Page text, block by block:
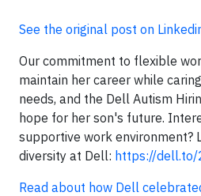
See the original post on
Our commitment to flexible
maintain her career while
needs, and the Dell Autism
hope for her son's future.
supportive work environment?
diversity at Dell: https://dell.to/
Read about how Dell